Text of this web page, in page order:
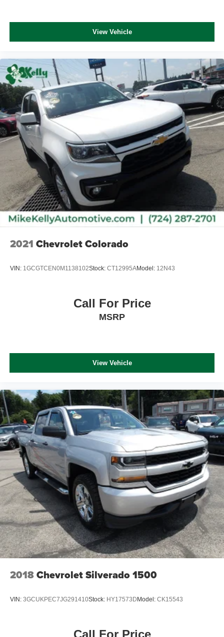
View Vehicle
2021 Chevrolet Colorado
VIN: 1GCGTCEN0M1138102Stock: CT12995AModel: 12N43
Call For Price
MSRP
View Vehicle
2018Chevrolet Silverado 1500
VIN: 3GCUKPEC7JG291410Stock: HY17573D Model: CK15543
Call For Price